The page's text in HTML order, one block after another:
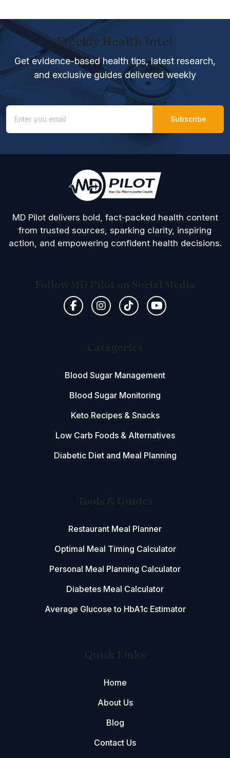
Weekly Health Intel
Get evidence-based health tips, latest research,
and exclusive guides delivered weekly
MD Pilot delivers bold, fact-packed health content
from trusted sources, sparking clarity, inspiring
action, and empowering confident health decisions.
Follow MD Pilot on Social Media
Categories
Blood Sugar Management
Blood Sugar Monitoring
Keto Recipes & Snacks
Low Carb Foods & Alternatives
Diabetic Diet and Meal Planning
Tools & Guides
Restaurant Meal Planner
Optimal Meal Timing Calculator
Personal Meal Planning Calculator
Diabetes Meal Calculator
Average Glucose to HbA1c Estimator
Quick Links
Home
About Us
Blog
Contact Us